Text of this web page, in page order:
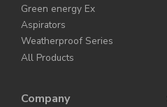
Green energy Ex
Aspirators
Weatherproof Series
All Products
Company